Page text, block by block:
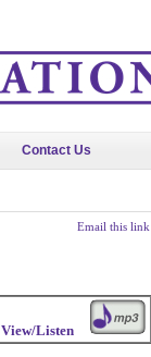
Contact Us
Email this link
View/Listen